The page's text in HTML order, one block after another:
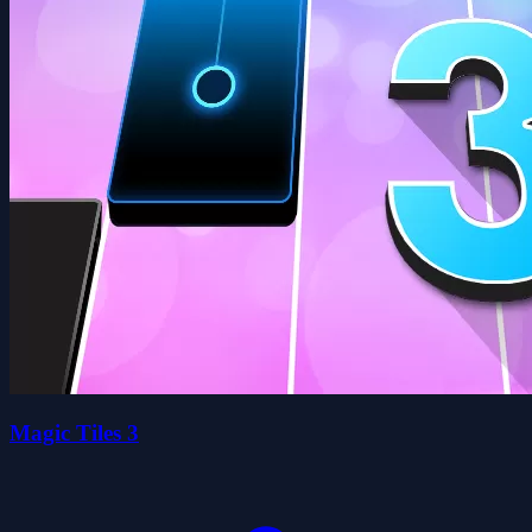
Magic Tiles 3